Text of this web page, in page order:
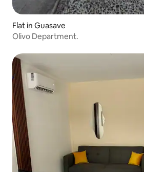
Flat in Guasave
Olivo Department.